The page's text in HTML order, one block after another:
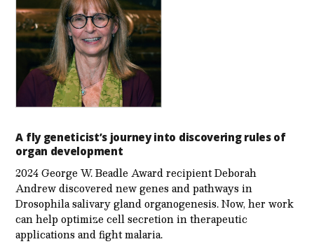
A fly geneticist’s journey into discovering rules of
organ development
2024 George W. Beadle Award recipient Deborah
Andrew discovered new genes and pathways in
Drosophila salivary gland organogenesis. Now, her work
can help optimize cell secretion in therapeutic
applications and fight malaria.